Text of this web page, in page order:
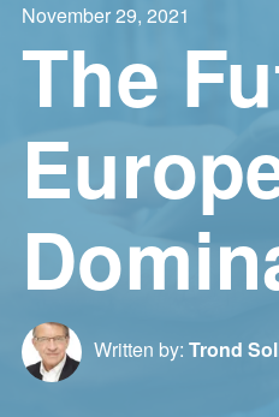
November 29, 2021
The
Written by: Trond